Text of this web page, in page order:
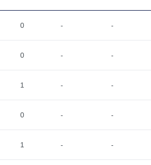
0 - -
0 - -
1 - -
0 - -
1 - -